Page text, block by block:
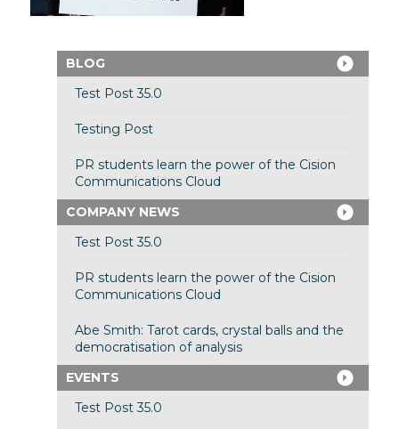
BLOG
Test Post 35.0
Testing Post
PR students learn the power of the Cision
Communications Cloud
COMPANY NEWS
Test Post 35.0
PR students learn the power of the Cision
Communications Cloud
Abe Smith: Tarot cards, crystal balls and the
democratisation of analysis
EVENTS
Test Post 35.0